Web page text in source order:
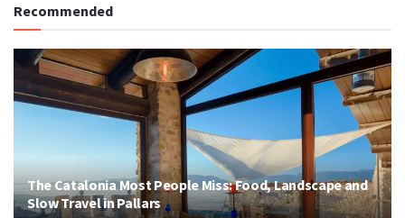
Recommended
The Catalonia Most People Miss: Food, Landscape and
Slow Travel in Pallars